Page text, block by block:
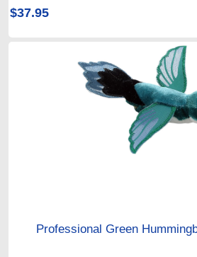
$37.95
Professional Green